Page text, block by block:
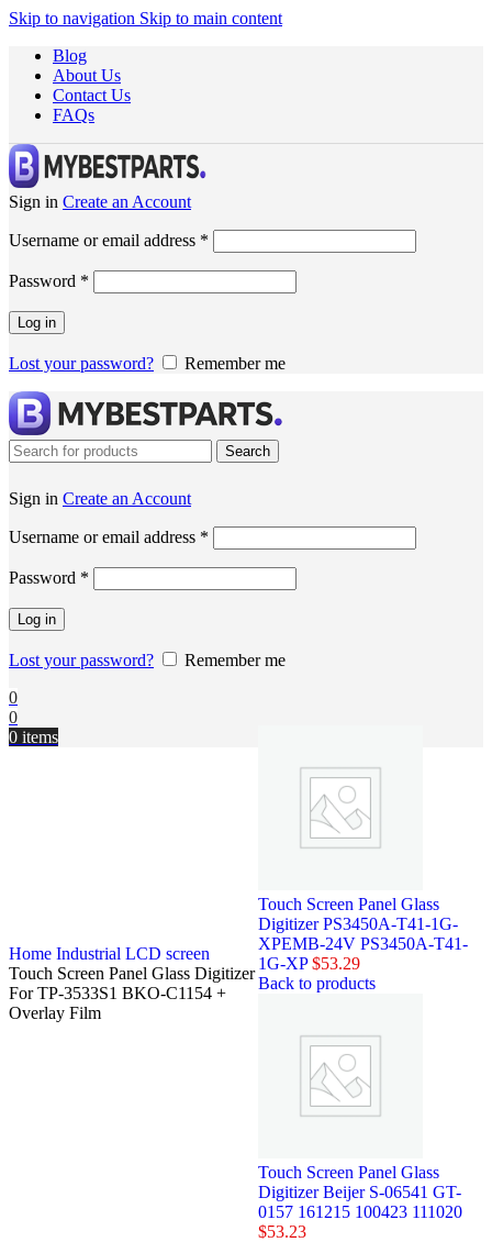
Skip to navigation Skip to main content
Blog
About Us
Contact Us
FAQs
Sign in Create an Account
Username or email address *
Password *
Log in
Lost your password? Remember me
Search
Sign in Create an Account
Username or email address *
Password *
Log in
Lost your password?
Remember me
0
0
0 items
Home Industrial LCD screen
Touch Screen Panel Glass Digitizer
For TP-3533S1 BKO-C1154 +
Overlay Film
Touch Screen Panel Glass
Digitizer PS3450A-T41-1G-
XPEMB-24V PS3450A-T41-
1G-XP$53.29
Back to products
Touch Screen Panel Glass
Digitizer Beijer S-06541 GT-
0157 161215 100423 111020
$53.23